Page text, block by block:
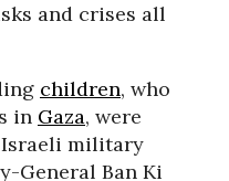
and crises all
children, who
in Gaza, were
Israeli military
General Ban Ki